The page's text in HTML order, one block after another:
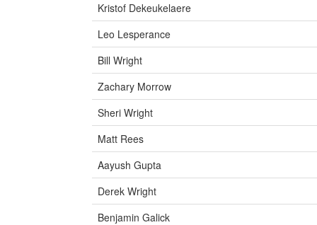
Kristof Dekeukelaere
Leo Lesperance
Bill Wright
Zachary Morrow
Sheri Wright
Matt Rees
Aayush Gupta
Derek Wright
Benjamin Galick